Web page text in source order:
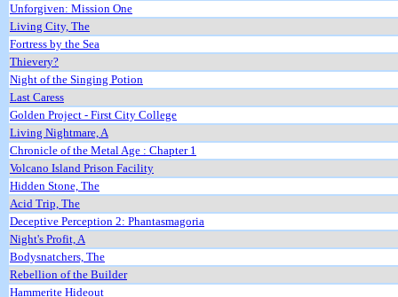
Unforgiven: Mission One
Living City, The
Fortress by the Sea
Thievery?
Night of the Singing Potion
Last Caress
Golden Project - First City College
Living Nightmare, A
Chronicle of the Metal Age : Chapter 1
Volcano Island Prison Facility
Hidden Stone, The
Acid Trip, The
Deceptive Perception 2: Phantasmagoria
Night's Profit, A
Bodysnatchers, The
Rebellion of the Builder
Hammerite Hideout